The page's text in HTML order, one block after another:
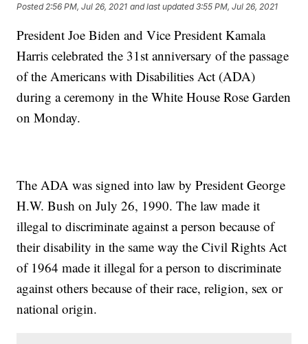
Posted 2:56 PM, Jul 26, 2021 and last updated 3:55 PM, Jul 26, 2021
President Joe Biden and Vice President Kamala
Harris celebrated the 31st anniversary of the passage
of the Americans with Disabilities Act (ADA)
during a ceremony in the White House Rose Garden
on Monday.
The ADA was signed into law by President George
H.W. Bush on July 26, 1990. The law made it
illegal to discriminate against a person because of
their disability in the same way the Civil Rights Act
of 1964 made it illegal for a person to discriminate
against others because of their race, religion, sex or
national origin.